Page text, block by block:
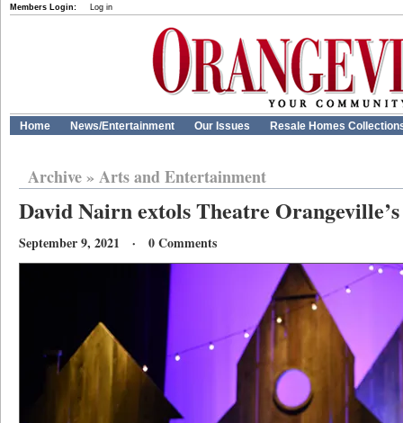
Members Login: Log in
Home News/Entertainment Our Issues Resale Homes
Archive» Arts and Entertainment
David Nairn extols Theatre Orangeville’s
September 9, 2021 · 0 Comments